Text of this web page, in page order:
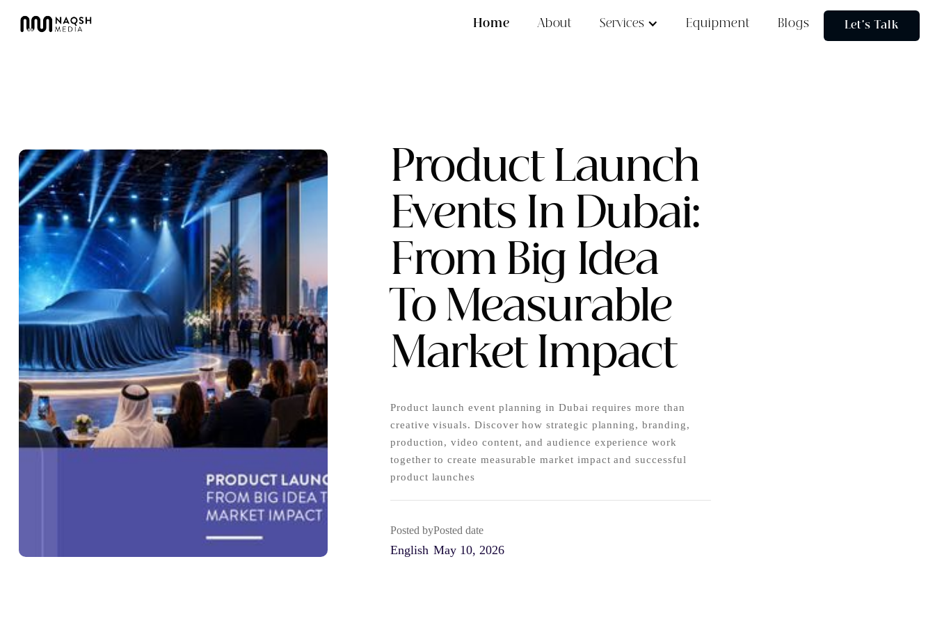
Home About Services Equipment Blogs Let's Talk
Product Launch
Events In Dubai:
From Big Idea
To Measurable
Market Impact
Product launch event planning in Dubai requires more than
creative visuals. Discover how strategic planning, branding,
production, video content, and audience experience work
together to create measurable market impact and successful
product launches
Posted by
English
Posted date
May 10, 2026